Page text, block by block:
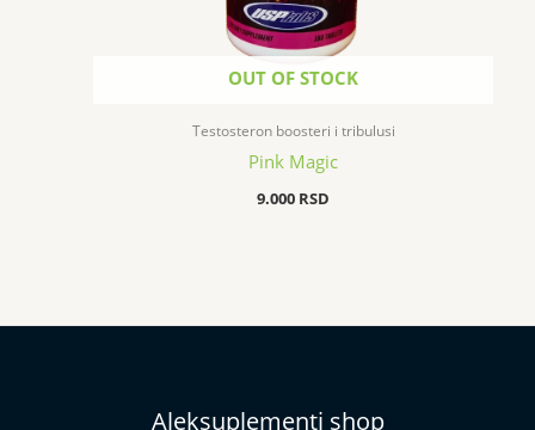
OUT OF STOCK
Testosteron boosteri i tribulusi
Pink Magic
9.000 RSD
Aleksuplementi shop